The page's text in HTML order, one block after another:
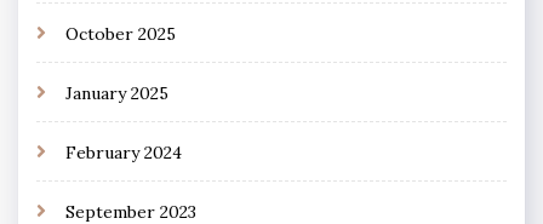
October 2025
January 2025
February 2024
September 2023